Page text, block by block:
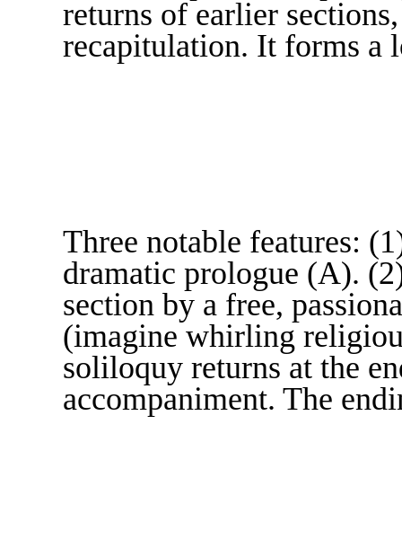
returns of earlier
recapitulation. It forms a
Three notable features:
dramatic prologue (A).
section by a free,
(imagine whirling
soliloquy returns at the
accompaniment. The